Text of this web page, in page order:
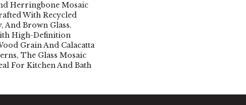
Herringbone Mosaic
With Recycled
And Brown Glass.
High-Definition
Grain And Calacatta
The Glass Mosaic
For Kitchen And Bath